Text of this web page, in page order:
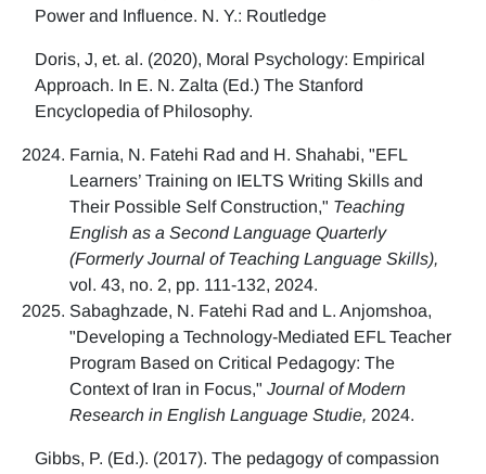
Power and Influence. N. Y.: Routledge
Doris, J, et. al. (2020), Moral Psychology: Empirical
Approach. In E. N. Zalta (Ed.) The Stanford
Encyclopedia of Philosophy.
Farnia, N. Fatehi Rad and H. Shahabi, "EFL
Learners’ Training on IELTS Writing Skills and
Their Possible Self Construction," Teaching
English as a Second Language Quarterly
(Formerly Journal of Teaching Language Skills),
vol. 43, no. 2, pp. 111-132, 2024.
Sabaghzade, N. Fatehi Rad and L. Anjomshoa,
"Developing a Technology-Mediated EFL Teacher
Program Based on Critical Pedagogy: The
Context of Iran in Focus," Journal of Modern
Research in English Language Studie, 2024.
Gibbs, P. (Ed.). (2017). The pedagogy of compassion